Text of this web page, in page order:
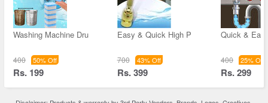
Washing Machine Dru
400 50% Off
Rs. 199
Easy & Quick High P
700 43% Off
Rs. 399
Quick &
400 25% Off
Rs. 299